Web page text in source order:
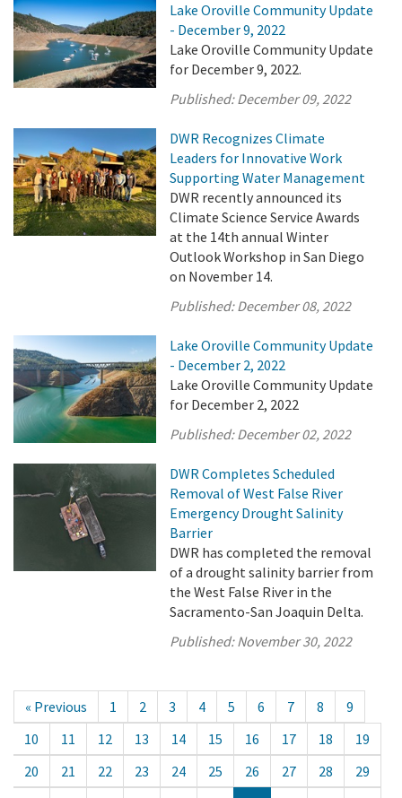
Lake Oroville Community Update
- December 9, 2022
Lake Oroville Community Update
for December 9, 2022.
Published:December 09, 2022
DWR Recognizes Climate
Leaders for Innovative Work
Supporting Water Management
DWR recently announced its
Climate Science Service Awards
at the 14th annual Winter
Outlook Workshop in San Diego
on November 14.
Published:December 08, 2022
Lake Oroville Community Update
- December 2, 2022
Lake Oroville Community Update
for December 2, 2022
Published:December 02, 2022
DWR Completes Scheduled
Removal of West False River
Emergency Drought Salinity
Barrier
DWR has completed the removal
of a drought salinity barrier from
the West False River in the
Sacramento-San Joaquin Delta.
Published:November 30, 2022
« Previous 1 2 3 4 5 6 7 8
9
10
11 12 13 14 15 16 17 18
19
20
21 22 23 24 25 26 27 28
29